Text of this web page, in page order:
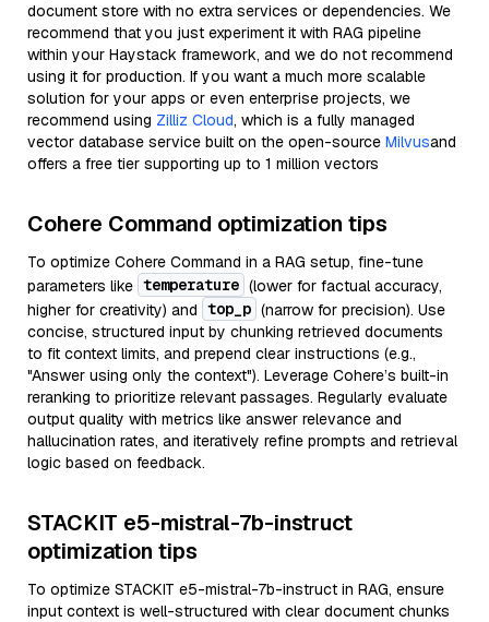
document store with no extra services or dependencies. We
recommend that you just experiment it with RAG pipeline
within your Haystack framework, and we do not recommend
using it for production. If you want a much more scalable
solution for your apps or even enterprise projects, we
recommend using Zilliz Cloud, which is a fully managed
vector database service built on the open-source Milvusand
offers a free tier supporting up to 1 million vectors
Cohere Command optimization tips
To optimize Cohere Command in a RAG setup, fine-tune
parameters like temperature (lower for factual accuracy,
higher for creativity) and top_p (narrow for precision). Use
concise, structured input by chunking retrieved documents
to fit context limits, and prepend clear instructions (e.g.,
"Answer using only the context"). Leverage Cohere’s built-in
reranking to prioritize relevant passages. Regularly evaluate
output quality with metrics like answer relevance and
hallucination rates, and iteratively refine prompts and retrieval
logic based on feedback.
STACKIT e5-mistral-7b-instruct
optimization tips
To optimize STACKIT e5-mistral-7b-instruct in RAG, ensure
input context is well-structured with clear document chunks